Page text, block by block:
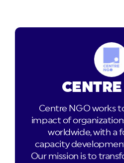
Centre NGO works
impact of
worldwide, with a
capacity
Our mission is to